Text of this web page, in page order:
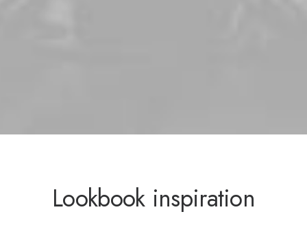
Lookbook inspiration